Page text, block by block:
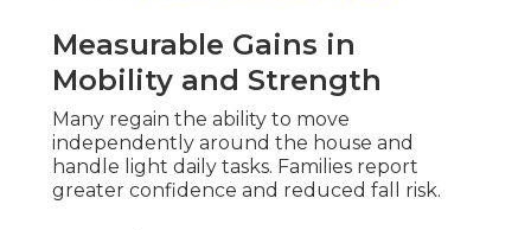
Measurable Gains in
Mobility and Strength
Many regain the ability to move
independently around the house and
handle light daily tasks. Families report
greater confidence and reduced fall risk.